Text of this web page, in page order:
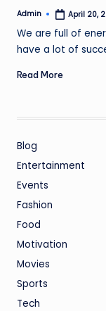
Posted
Admin April 20,
We are full of
have a lot of
Read More
Blog
Entertainment
Events
Fashion
Food
Motivation
Movies
Sports
Tech